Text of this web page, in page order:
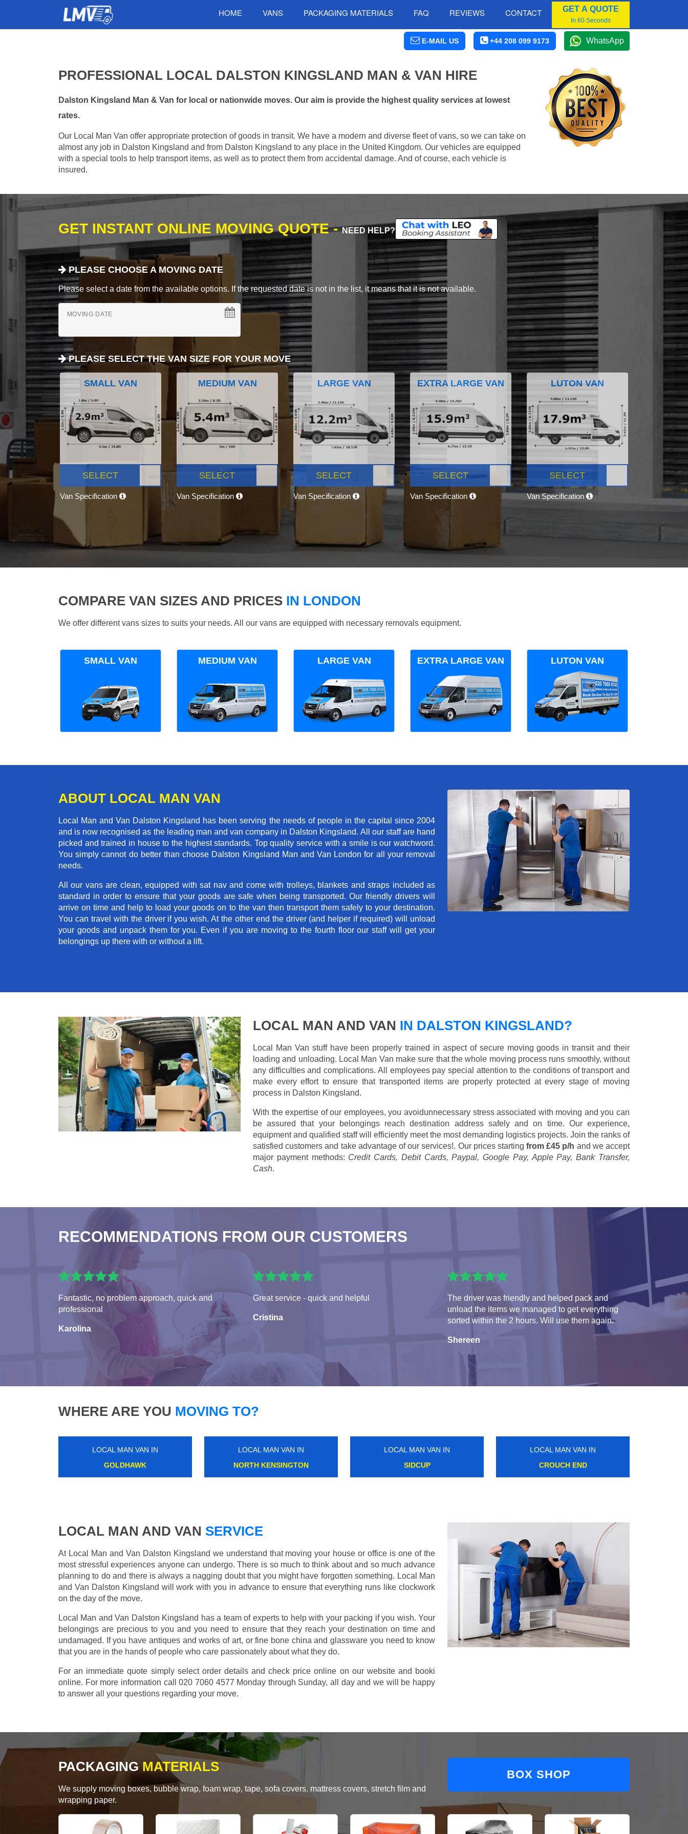
HOME VANS PACKAGING MATERIALS FAQ REVIEWS CONTACT GET A QUOTE
In 60 Seconds
E-MAIL US +44 208 099 9173 WhatsApp
PROFESSIONAL LOCAL DALSTON KINGSLAND MAN & VAN HIRE
Dalston Kingsland Man & Van for local or nationwide moves. Our aim is provide the highest quality services at lowest
rates.
Our Local Man Van offer appropriate protection of goods in transit. We have a modern and diverse fleet of vans, so we can take on
almost any job in Dalston Kingsland and from Dalston Kingsland to any place in the United Kingdom. Our vehicles are equipped
with a special tools to help transport items, as well as to protect them from accidental damage. And of course, each vehicle is
insured.
GET INSTANT ONLINE MOVING QUOTE -NEED HELP?
PLEASE CHOOSE A MOVING DATE
Please select a date from the available options. If the requested date is not in the list, it means that it is not available.
MOVING DATE
PLEASE SELECT THE VAN SIZE FOR YOUR MOVE
SMALL VAN
SELECT
Van Specification
MEDIUM VAN
SELECT
Van Specification
LARGE VAN
SELECT
Van Specification
EXTRA LARGE VAN
SELECT
Van Specification
LUTON VAN
SELECT
Van Specification
COMPARE VAN SIZES AND PRICES IN LONDON
We offer different vans sizes to suits your needs. All our vans are equipped with necessary removals equipment.
SMALL VAN MEDIUM VAN LARGE VAN EXTRA LARGE VAN LUTON VAN
ABOUT LOCAL MAN VAN
Local Man and Van Dalston Kingsland has been serving the needs of people in the capital since 2004
and is now recognised as the leading man and van company in Dalston Kingsland. All our staff are hand
picked and trained in house to the highest standards. Top quality service with a smile is our watchword.
You simply cannot do better than choose Dalston Kingsland Man and Van London for all your removal
needs.
All our vans are clean, equipped with sat nav and come with trolleys, blankets and straps included as
standard in order to ensure that your goods are safe when being transported. Our friendly drivers will
arrive on time and help to load your goods on to the van then transport them safely to your destination.
You can travel with the driver if you wish. At the other end the driver (and helper if required) will unload
your goods and unpack them for you. Even if you are moving to the fourth floor our staff will get your
belongings up there with or without a lift.
LOCAL MAN AND VAN IN DALSTON KINGSLAND?
Local Man Van stuff have been properly trained in aspect of secure moving goods in transit and their
loading and unloading. Local Man Van make sure that the whole moving process runs smoothly, without
any difficulties and complications. All employees pay special attention to the conditions of transport and
make every effort to ensure that transported items are properly protected at every stage of moving
process in Dalston Kingsland.
With the expertise of our employees, you avoidunnecessary stress associated with moving and you can
be assured that your belongings reach destination address safely and on time. Our experience,
equipment and qualified staff will efficiently meet the most demanding logistics projects. Join the ranks of
satisfied customers and take advantage of our services!. Our prices startingfrom £45 p/h and we accept
major payment methods: Credit Cards, Debit Cards, Paypal, Google Pay, Apple Pay, Bank Transfer,
Cash.
RECOMMENDATIONS FROM OUR CUSTOMERS
Fantastic, no problem approach, quick and
professional
Karolina
Great service - quick and helpful
Cristina
The driver was friendly and helped pack and
unload the items we managed to get everything
sorted within the 2 hours. Will use them again.
Shereen
WHERE ARE YOU MOVING TO?
LOCAL MAN VAN IN
HYDE PARK CORNER
LOCAL MAN VAN IN
FINSBURY
LOCAL MAN VAN IN
DALSTON JUNCTION
LOCAL MAN VAN IN
WELLESLEY
LOCAL MAN AND VAN SERVICE
At Local Man and Van Dalston Kingsland we understand that moving your house or office is one of the
most stressful experiences anyone can undergo. There is so much to think about and so much advance
planning to do and there is always a nagging doubt that you might have forgotten something. Local Man
and Van Dalston Kingsland will work with you in advance to ensure that everything runs like clockwork
on the day of the move.
Local Man and Van Dalston Kingsland has a team of experts to help with your packing if you wish. Your
belongings are precious to you and you need to ensure that they reach your destination on time and
undamaged. If you have antiques and works of art, or fine bone china and glassware you need to know
that you are in the hands of people who care passionately about what they do.
For an immediate quote simply select order details and check price online on our website and booki
online. For more information call 020 7060 4577 Monday through Sunday, all day and we will be happy
to answer all your questions regarding your move.
PACKAGING MATERIALS
We supply moving boxes, bubble wrap, foam wrap, tape, sofa covers, mattress covers, stretch film and
wrapping paper.
BOX SHOP